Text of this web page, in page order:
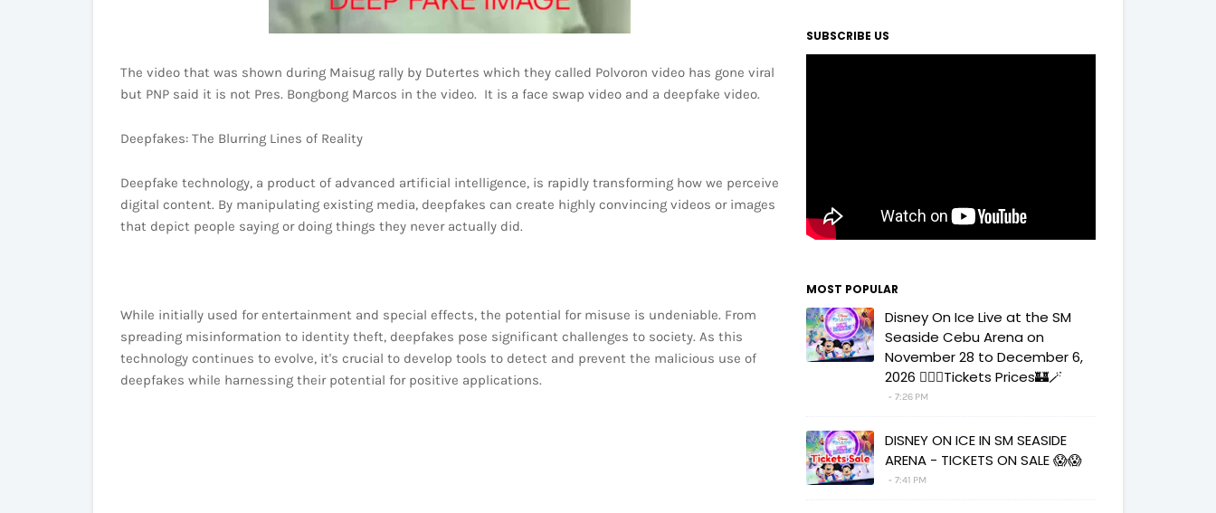
The video that was shown during Maisug rally by Dutertes which they called Polvoron video has gone viral
but PNP said it is not Pres. Bongbong Marcos in the video. It is a face swap video and a deepfake video.
Deepfakes: The Blurring Lines of Reality
Deepfake technology, a product of advanced artificial intelligence, is rapidly transforming how we perceive
digital content. By manipulating existing media, deepfakes can create highly convincing videos or images
that depict people saying or doing things they never actually did.
While initially used for entertainment and special effects, the potential for misuse is undeniable. From
spreading misinformation to identity theft, deepfakes pose significant challenges to society. As this
technology continues to evolve, it's crucial to develop tools to detect and prevent the malicious use of
deepfakes while harnessing their potential for positive applications.
SUBSCRIBE US
MOST POPULAR
Disney On Ice Live at the SM
Seaside Cebu Arena on
November 28 to December 6,
2026 🧚‍♀️✨Tickets Prices🏰🪄
7:26 PM
DISNEY ON ICE IN SM SEASIDE
ARENA - TICKETS ON SALE 😱😱
7:41 PM